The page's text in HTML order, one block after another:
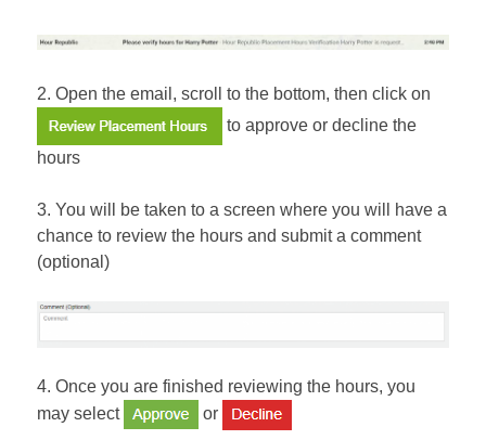
2. Open the email, scroll to the bottom, then click on
to approve or decline the
hours
3. You will be taken to a screen where you will have a
chance to review the hours and submit a comment
(optional)
4. Once you are finished reviewing the hours, you
may select
or